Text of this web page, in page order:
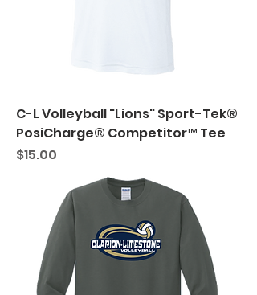
C-L Volleyball "Lions" Sport-Tek®
PosiCharge® Competitor™ Tee
Price
$15.00